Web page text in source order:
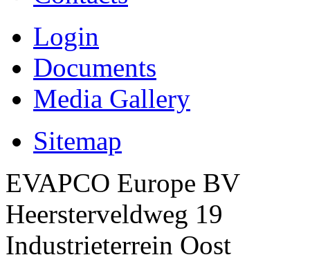
Login
Documents
Media Gallery
Sitemap
EVAPCO Europe BV
Heersterveldweg 19
Industrieterrein Oost